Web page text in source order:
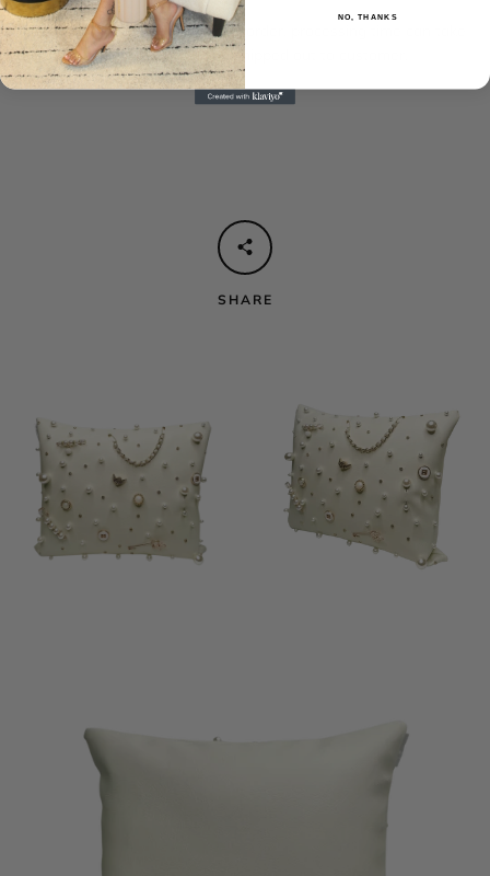
These pillows are handmade to order, processing time can take
up to 1-2 weeks before being shipped out to customer.
SHARE
NO, THANKS